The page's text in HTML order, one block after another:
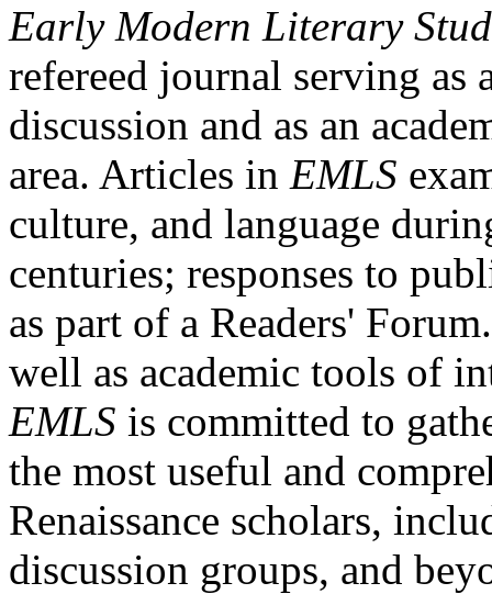
Early Modern Literary
refereed journal serving as
discussion and as an
area. Articles in EMLS
culture, and language
centuries; responses to
as part of a Readers'
well as academic tools of
EMLS is committed to
the most useful and
Renaissance scholars,
discussion groups, and